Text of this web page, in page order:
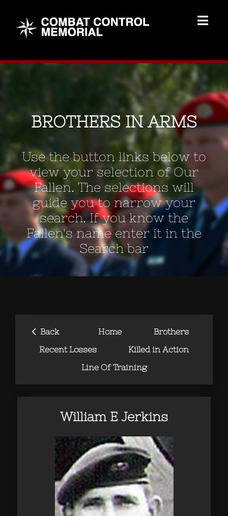
content
Memorial Home
Brothers
Add Memorial
Contact Us
BROTHERS IN ARMS
Use the button links below to
view your selection of Our
Fallen. The selections will
guide you to narrow your
search. If you know the
Fallen's name enter it in the
Search bar
‹ Back Home
Brothers
Recent Losses
Killed in Action
Line Of Training
William E Jerkins